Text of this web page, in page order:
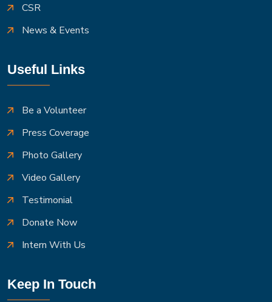
CSR
News & Events
Useful Links
Be a Volunteer
Press Coverage
Photo Gallery
Video Gallery
Testimonial
Donate Now
Intern With Us
Keep In Touch